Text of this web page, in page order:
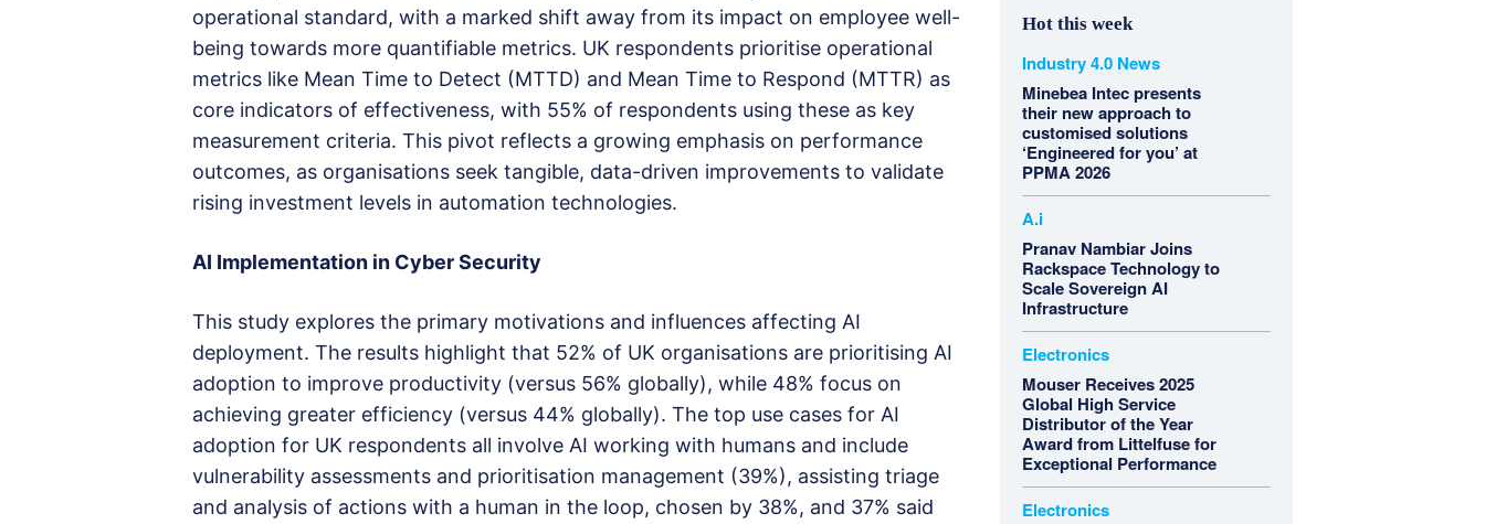
operational standard, with a marked shift away from its impact on employee well-
being towards more quantifiable metrics. UK respondents prioritise operational
metrics like Mean Time to Detect (MTTD) and Mean Time to Respond (MTTR) as
core indicators of effectiveness, with 55% of respondents using these as key
measurement criteria. This pivot reflects a growing emphasis on performance
outcomes, as organisations seek tangible, data-driven improvements to validate
rising investment levels in automation technologies.
AI Implementation in CyberSecurity
This study explores the primary motivations and influences affecting AI
deployment. The results highlight that 52% of UK organisations are prioritising AI
adoption to improve productivity (versus 56% globally), while 48% focus on
achieving greater efficiency (versus 44% globally). The top use cases for AI
adoption for UK respondents all involve AI working with humans and include
vulnerability assessments and prioritisation management (39%), assisting triage
and analysis of actions with a human in the loop, chosen by 38%, and 37% said
Hot this week
Industry 4.0 News
Minebea Intec presents
their new approach to
customised solutions
‘Engineered for you’ at
PPMA 2026
A.i
Pranav Nambiar Joins
Rackspace Technology to
Scale Sovereign AI
Infrastructure
Electronics
Mouser Receives 2025
Global High Service
Distributor of the Year
Award from Littelfuse for
Exceptional Performance
Electronics